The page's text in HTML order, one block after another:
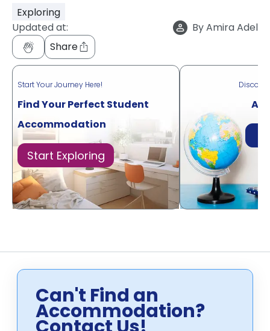
Exploring
Updated at:
ByAmira Adel
Share
Start Your Journey Here!
Find Your Perfect Student
Accommodation
Start Exploring
Can't Find an
Accommodation?